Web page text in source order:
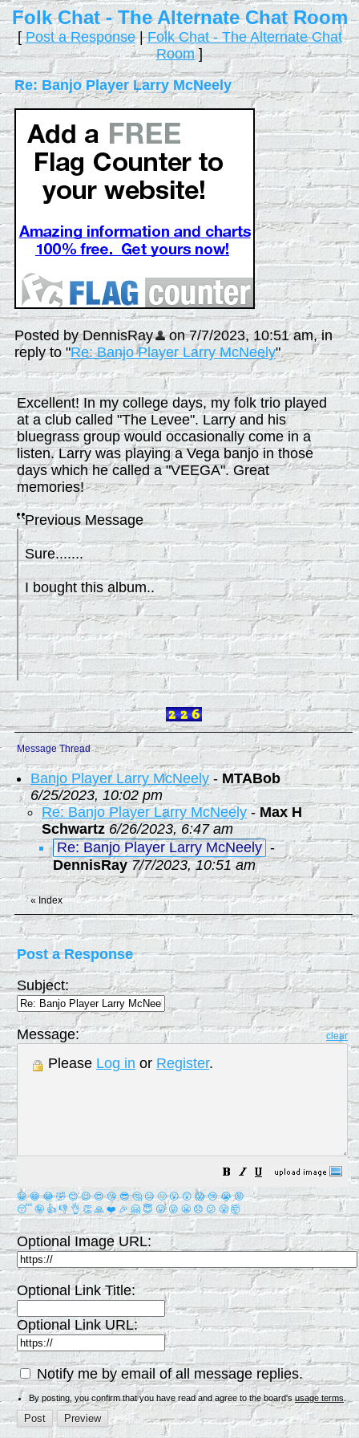
Folk Chat - The Alternate Chat Room
[Post a Response|Folk Chat - The Alternate Chat
Room]
Re: Banjo Player Larry McNeely
Posted by DennisRay
on 7/7/2023, 10:51 am, in
reply to "Re: Banjo Player Larry McNeely"
Excellent! In my college days, my folk trio played
at a club called "The Levee". Larry and his
bluegrass group would occasionally come in a
listen. Larry was playing a Vega banjo in those
days which he called a "VEEGA". Great
memories!
Previous Message
Sure.......
I bought this album..
Message Thread
Banjo Player Larry McNeely - MTABob
6/25/2023, 10:02 pm
Re: Banjo Player Larry McNeely -Max H
Schwartz 6/26/2023, 6:47 am
Re: Banjo Player Larry McNeely -
DennisRay 7/7/2023, 10:51 am
«Index
Post a Response
Subject:
Message: clear
Please Log in or Register.
😀 😁 😂 🤣 😊 😉 😍 😘 😎 🤔 😐 🙄 😮 😲 😱 😢 😭 😡
😴 🤪 👍 👎 👌 👏 🙏 ❤️ 🎉 🤗 😇 😛 😜 😬 😞 😕 😤 🤯
Optional Image URL:
Optional Link Title:
Optional Link URL:
Notify me by email of all message replies.
By posting, you confirm that you have read and agree to the board'susage terms.